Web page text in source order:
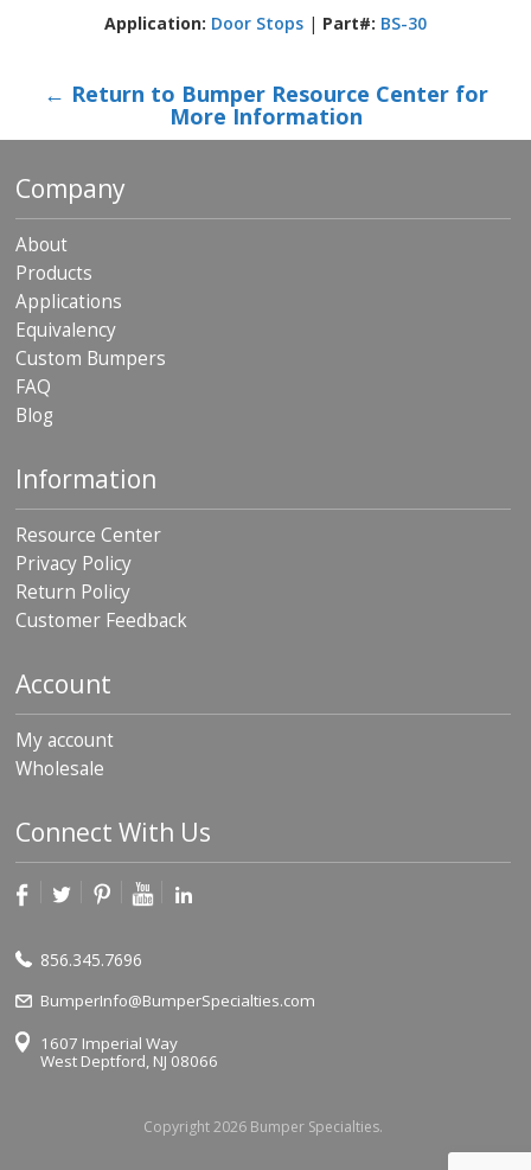
Application: Door Stops | Part#: BS-30
← Return to Bumper Resource Center for
More Information
Company
About
Products
Applications
Equivalency
Custom Bumpers
FAQ
Blog
Information
Resource Center
Privacy Policy
Return Policy
Customer Feedback
Account
My account
Wholesale
Connect With Us
856.345.7696
BumperInfo@BumperSpecialties.com
1607 Imperial Way
West Deptford, NJ 08066
Copyright 2026 Bumper Specialties.